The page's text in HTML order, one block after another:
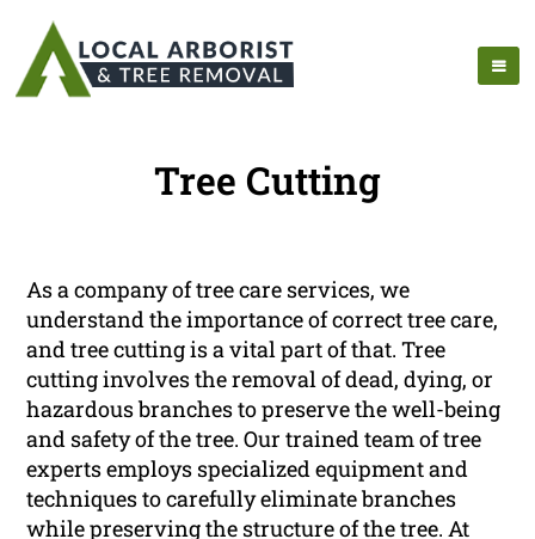
Tree Cutting
As a company of tree care services, we
understand the importance of correct tree care,
and tree cutting is a vital part of that. Tree
cutting involves the removal of dead, dying, or
hazardous branches to preserve the well-being
and safety of the tree. Our trained team of tree
experts employs specialized equipment and
techniques to carefully eliminate branches
while preserving the structure of the tree. At